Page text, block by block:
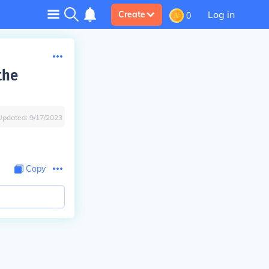
Create 0 Log in
9/17/2023
Copy